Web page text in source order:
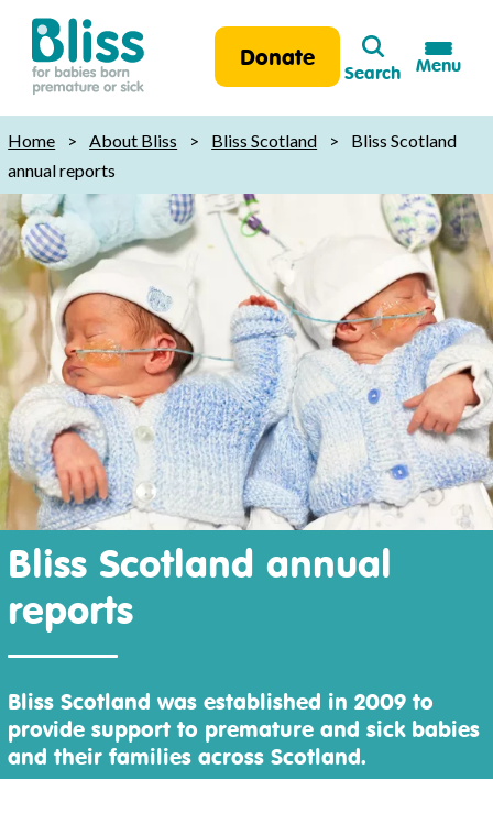
Bliss:
for
babies
born
premature
or
sick
Donate
Search
Search
Menu
Home > About Bliss > Bliss Scotland >
Bliss Scotland
annual reports
Bliss Scotland annual
reports
Bliss Scotland was established in 2009 to
provide support to premature and sick babies
and their families across Scotland.